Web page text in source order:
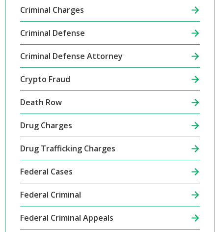
Criminal Charges
Criminal Defense
Criminal Defense Attorney
Crypto Fraud
Death Row
Drug Charges
Drug Trafficking Charges
Federal Cases
Federal Criminal
Federal Criminal Appeals